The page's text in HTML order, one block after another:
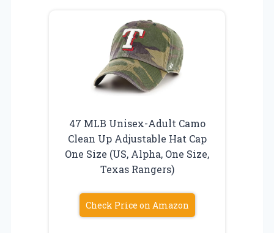
47 MLB Unisex-Adult Camo
Clean Up Adjustable Hat Cap
One Size (US, Alpha, One Size,
Texas Rangers)
Check Price on Amazon